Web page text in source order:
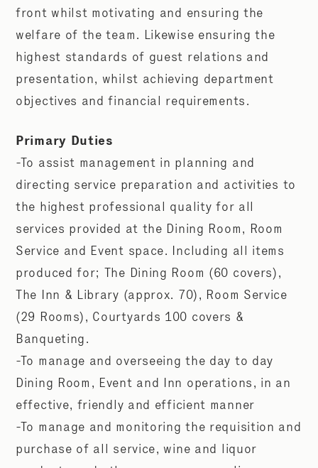
front whilst motivating and ensuring the
welfare of the team. Likewise ensuring the
highest standards of guest relations and
presentation, whilst achieving department
objectives and financial requirements.
Primary Duties
-To assist management in planning and
directing service preparation and activities to
the highest professional quality for all
services provided at the Dining Room, Room
Service and Event space. Including all items
produced for; The Dining Room (60 covers),
The Inn & Library (approx. 70), Room Service
(29 Rooms), Courtyards 100 covers &
Banqueting.
-To manage and overseeing the day to day
Dining Room, Event and Inn operations, in an
effective, friendly and efficient manner
-To manage and monitoring the requisition and
purchase of all service, wine and liquor